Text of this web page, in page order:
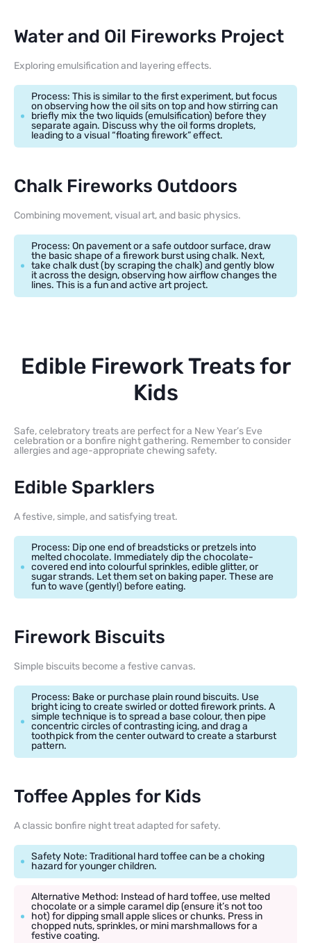
Water and Oil Fireworks Project
Exploring emulsification and layering effects.
Process: This is similar to the first experiment, but focus
on observing how the oil sits on top and how stirring can
briefly mix the two liquids (emulsification) before they
separate again. Discuss why the oil forms droplets,
leading to a visual “floating firework” effect.
Chalk Fireworks Outdoors
Combining movement, visual art, and basic physics.
Process: On pavement or a safe outdoor surface, draw
the basic shape of a firework burst using chalk. Next,
take chalk dust (by scraping the chalk) and gently blow
it across the design, observing how airflow changes the
lines. This is a fun and active art project.
Edible Firework Treats for
Kids
Safe, celebratory treats are perfect for a New Year’s Eve
celebration or a bonfire night gathering. Remember to consider
allergies and age-appropriate chewing safety.
Edible Sparklers
A festive, simple, and satisfying treat.
Process: Dip one end of breadsticks or pretzels into
melted chocolate. Immediately dip the chocolate-
covered end into colourful sprinkles, edible glitter, or
sugar strands. Let them set on baking paper. These are
fun to wave (gently!) before eating.
Firework Biscuits
Simple biscuits become a festive canvas.
Process: Bake or purchase plain round biscuits. Use
bright icing to create swirled or dotted firework prints. A
simple technique is to spread a base colour, then pipe
concentric circles of contrasting icing, and drag a
toothpick from the center outward to create a starburst
pattern.
Toffee Apples for Kids
A classic bonfire night treat adapted for safety.
Safety Note: Traditional hard toffee can be a choking
hazard for younger children.
Alternative Method: Instead of hard toffee, use melted
chocolate or a simple caramel dip (ensure it’s not too
hot) for dipping small apple slices or chunks. Press in
chopped nuts, sprinkles, or mini marshmallows for a
festive coating.